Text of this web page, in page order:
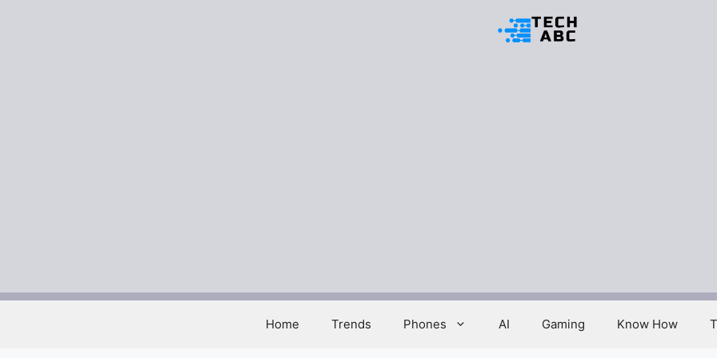
Home Trends Phones AI Gaming Know How